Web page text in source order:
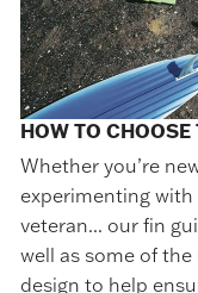
HOW TO CHOOSE
Whether you’re
experimenting with
veteran... our fin
well as some of
design to help